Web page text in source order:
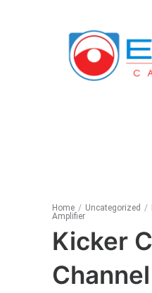
Home / Uncategorized /
Amplifier
Kicker
Channel